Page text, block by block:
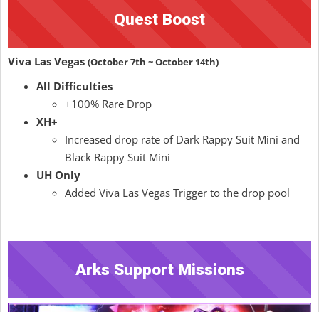
Quest Boost
Viva Las Vegas (October 7th ~ October 14th)
All Difficulties
+100% Rare Drop
XH+
Increased drop rate of Dark Rappy Suit Mini and
Black Rappy Suit Mini
UH Only
Added Viva Las Vegas Trigger to the drop pool
Arks Support Missions